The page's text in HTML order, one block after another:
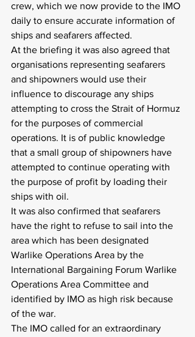
crew, which we now provide to the IMO
daily to ensure accurate information of
ships and seafarers affected.
At the briefing it was also agreed that
organisations representing seafarers
and shipowners would use their
influence to discourage any ships
attempting to cross the Strait of Hormuz
for the purposes of commercial
operations. It is of public knowledge
that a small group of shipowners have
attempted to continue operating with
the purpose of profit by loading their
ships with oil.
It was also confirmed that seafarers
have the right to refuse to sail into the
area which has been designated
Warlike Operations Area by the
International Bargaining Forum Warlike
Operations Area Committee and
identified by IMO as high risk because
of the war.
The IMO called for an extraordinary